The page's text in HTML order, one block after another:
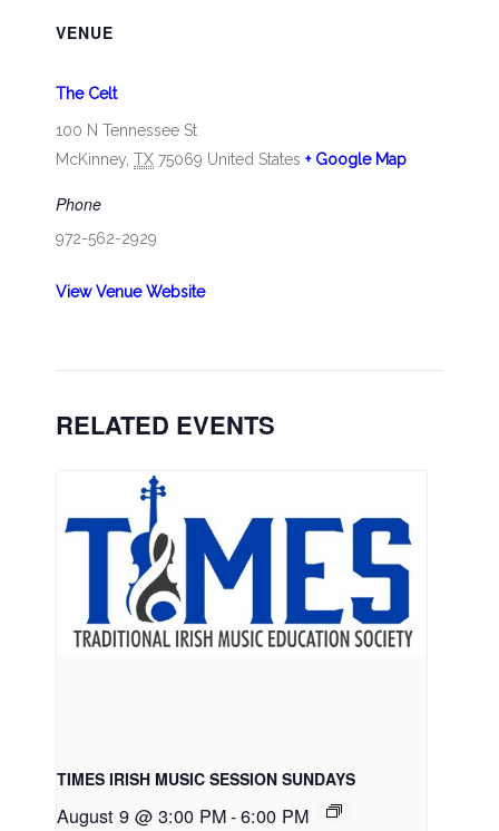
VENUE
The Celt
100 N Tennessee St
McKinney TX 75069 United States + Google Map
Phone
972-562-2929
View Venue Website
RELATED EVENTS
TIMES IRISH MUSIC SESSION SUNDAYS
August 9 @ 3:00 PM-6:00 PM